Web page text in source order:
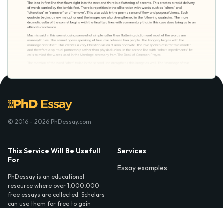
© 2016 - 2026 PhDessay.com
This Service Will Be Usefull
For
PhDessay is an educational
resource where over 1,000,000
free essays are collected. Scholars
can use them for free to gain
Services
Essay examples